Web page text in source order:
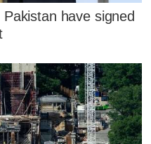
have signed